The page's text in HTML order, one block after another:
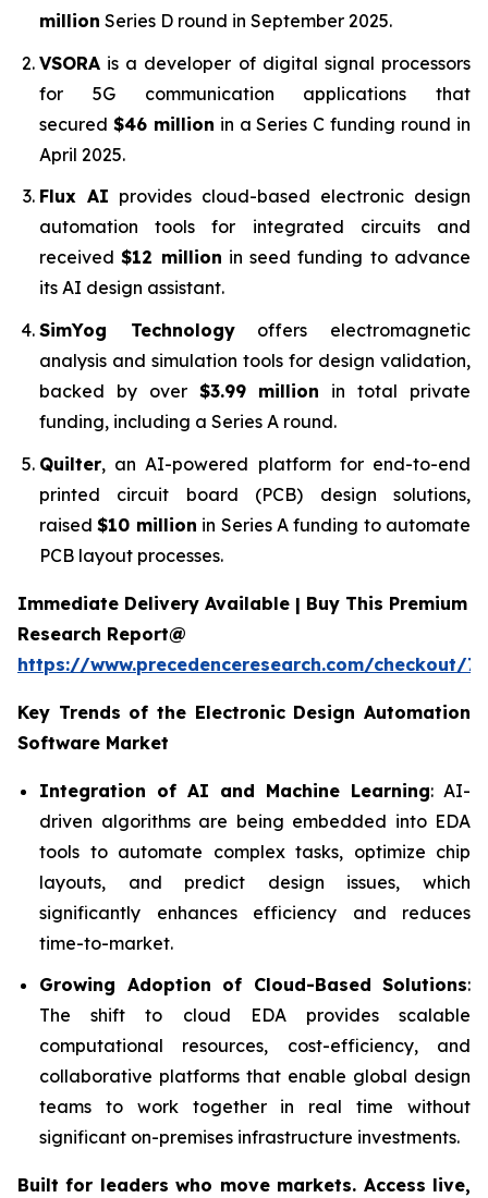
million Series D round in September 2025.
VSORA is a developer of digital signal processors
for 5G communication applications that
secured $46 million in a Series C funding round in
April 2025.
Flux AI provides cloud-based electronic design
automation tools for integrated circuits and
received$12 million in seed funding to advance
its AI design assistant.
SimYog Technologyoffers electromagnetic
analysis and simulation tools for design validation,
backed by over $3.99 million in total private
funding, including a Series A round.
Quilter, an AI-powered platform for end-to-end
printed circuit board (PCB) design solutions,
raised$10 million in Series A funding to automate
PCB layout processes.
Immediate Delivery Available | Buy This Premium
Research Report@
https://www.precedenceresearch.com/checkout/
Key Trends of the Electronic Design Automation
Software Market
Integration of AI and Machine Learning: AI-
driven algorithms are being embedded into EDA
tools to automate complex tasks, optimize chip
layouts, and predict design issues, which
significantly enhances efficiency and reduces
time-to-market.
Growing Adoption of Cloud-Based Solutions:
The shift to cloud EDA provides scalable
computational resources, cost-efficiency, and
collaborative platforms that enable global design
teams to work together in real time without
significant on-premises infrastructure investments.
Built for leaders who move markets. Access live,